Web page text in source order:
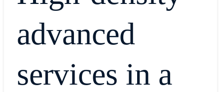
advanced
services in a